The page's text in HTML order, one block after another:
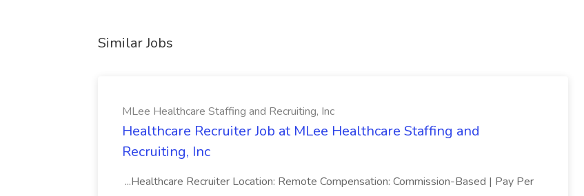
Similar Jobs
MLee Healthcare Staffing and Recruiting, Inc
Healthcare Recruiter Job at MLee Healthcare Staffing and
Recruiting, Inc
...Healthcare Recruiter Location: Remote Compensation: Commission-Based | Pay Per